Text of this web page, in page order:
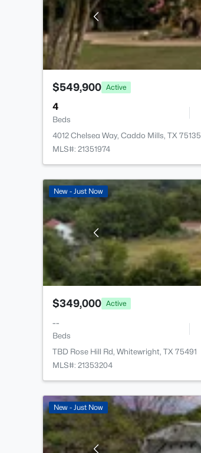
$549,900 Active
4
Beds
4012 Chelsea Way, Caddo Mills, TX 75135
MLS#: 21351974
New - Just Now
$349,000 Active
--
Beds
TBD Rose Hill Rd, Whitewright, TX 75491
MLS#: 21353204
New - Just Now